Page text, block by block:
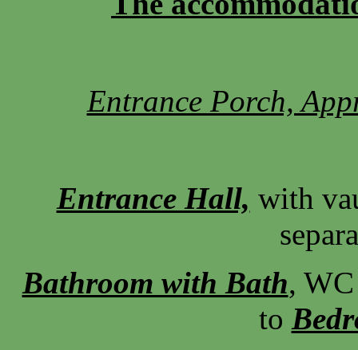
Entrance Porch,
Entrance Hall, with
Bathroom with Bath,
to